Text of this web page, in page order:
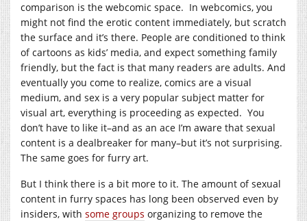
comparison is the webcomic space. In webcomics, you
might not find the erotic content immediately, but scratch
the surface and it’s there. People are conditioned to think
of cartoons as kids’ media, and expect something family
friendly, but the fact is that many readers are adults. And
eventually you come to realize, comics are a visual
medium, and sex is a very popular subject matter for
visual art, everything is proceeding as expected. You
don’t have to like it–and as an ace I’m aware that sexual
content is a dealbreaker for many–but it’s not surprising.
The same goes for furry art.
But I think there is a bit more to it. The amount of sexual
content in furry spaces has long been observed even by
insiders, with some groups organizing to remove the